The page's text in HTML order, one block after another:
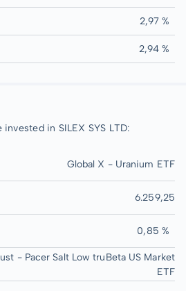
2,97 %
2,94 %
in SILEX SYS LTD:
Global X - Uranium ETF
6.259,25
0,85 %
- Pacer Salt Low truBeta US Market
ETF